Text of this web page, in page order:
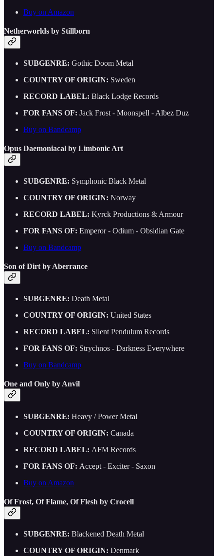
Buy on Amazon
Netherworlds by Stillborn
SUBGENRE: Gothic Doom Metal
COUNTRY OF ORIGIN: Sweden
RECORD LABEL: Black Lodge Records
FOR FANS OF: Jack Frost - Moonspell - Albez Duz
Buy on Bandcamp
Opus Daemoniacal by Limbonic Art
SUBGENRE: Symphonic Black Metal
COUNTRY OF ORIGIN: Norway
RECORD LABEL: Kyrck Productions & Armour
FOR FANS OF: Emperor - Odium - Obsidian Gate
Buy on Bandcamp
Son of Dirt by Aberrance
SUBGENRE: Death Metal
COUNTRY OF ORIGIN: United States
RECORD LABEL: Silent Pendulum Records
FOR FANS OF: Strychnos - Darkness Everywhere
Buy on Bandcamp
One and Only by Anvil
SUBGENRE: Heavy / Power Metal
COUNTRY OF ORIGIN: Canada
RECORD LABEL: AFM Records
FOR FANS OF: Accept - Exciter - Saxon
Buy on Amazon
Of Frost, Of Flame, Of Flesh by Crocell
SUBGENRE: Blackened Death Metal
COUNTRY OF ORIGIN: Denmark